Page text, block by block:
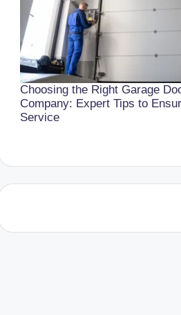
Choosing the Right Garage
Company: Expert Tips to
Service